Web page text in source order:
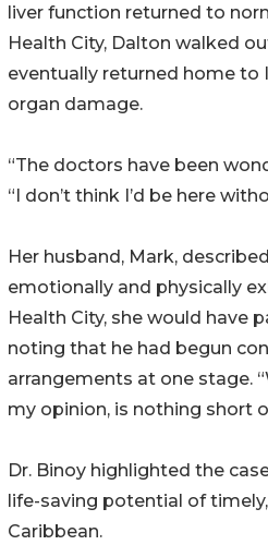
liver function returned to
Health City, Dalton walked
eventually returned home to
organ damage.
“The doctors have been
“I don’t think I’d be here
Her husband, Mark,
emotionally and physically
Health City, she would have
noting that he had begun
arrangements at one stage.
my opinion, is nothing short
Dr. Binoy highlighted the
life-saving potential of
Caribbean.